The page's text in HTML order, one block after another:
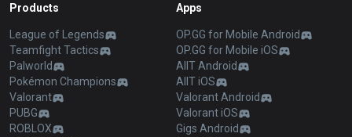
Products
League of Legends
Teamfight Tactics
Palworld
Pokémon Champions
Valorant
PUBG
ROBLOX
Apps
OP.GG for Mobile Android
OP.GG for Mobile iOS
AllT Android
AllT iOS
Valorant Android
Valorant iOS
Gigs Android